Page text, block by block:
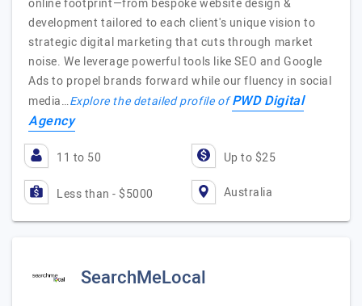
online footprint—from bespoke website design &
development tailored to each client's unique vision to
strategic digital marketing that cuts through market
noise. We leverage powerful tools like SEO and Google
Ads to propel brands forward while our fluency in social
media…Explore the detailed profile ofPWD Digital
Agency
11 to 50 Up to $25
Less than - $5000 Australia
SearchMeLocal